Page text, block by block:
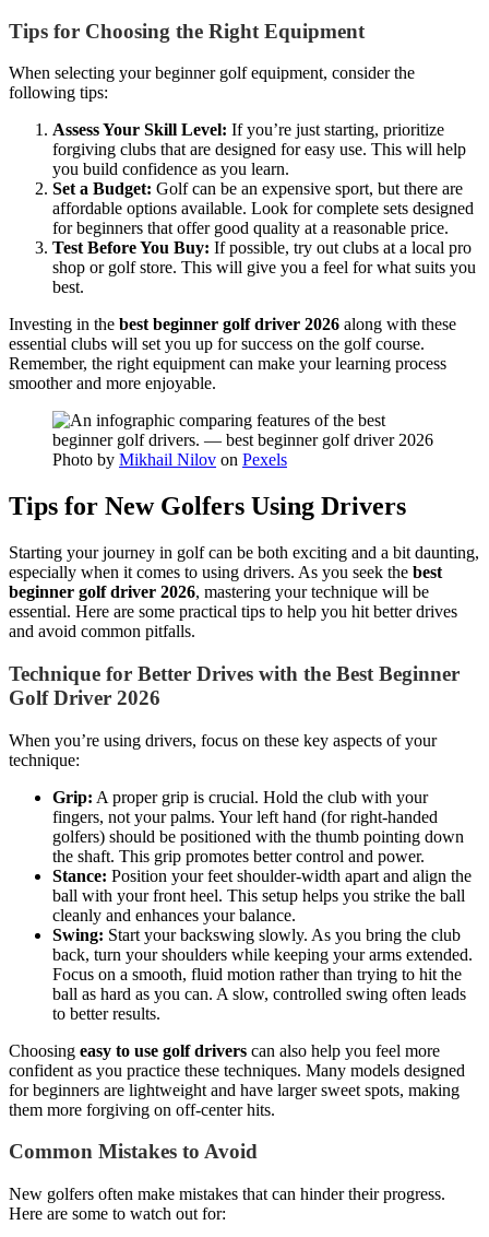
Tips for Choosing the Right Equipment
When selecting your beginner golf equipment, consider the
following tips:
Assess Your Skill Level: If you’re just starting, prioritize
forgiving clubs that are designed for easy use. This will help
you build confidence as you learn.
Set a Budget: Golf can be an expensive sport, but there are
affordable options available. Look for complete sets designed
for beginners that offer good quality at a reasonable price.
Test Before You Buy: If possible, try out clubs at a local pro
shop or golf store. This will give you a feel for what suits you
best.
Investing in the best beginner golf driver 2026 along with these
essential clubs will set you up for success on the golf course.
Remember, the right equipment can make your learning process
smoother and more enjoyable.
Photo by Mikhail Nilov on Pexels
Tips for New Golfers Using Drivers
Starting your journey in golf can be both exciting and a bit daunting,
especially when it comes to using drivers. As you seek the best
beginner golf driver 2026, mastering your technique will be
essential. Here are some practical tips to help you hit better drives
and avoid common pitfalls.
Technique for Better Drives with the Best Beginner
Golf Driver 2026
When you’re using drivers, focus on these key aspects of your
technique:
Grip: A proper grip is crucial. Hold the club with your
fingers, not your palms. Your left hand (for right-handed
golfers) should be positioned with the thumb pointing down
the shaft. This grip promotes better control and power.
Stance: Position your feet shoulder-width apart and align the
ball with your front heel. This setup helps you strike the ball
cleanly and enhances your balance.
Swing: Start your backswing slowly. As you bring the club
back, turn your shoulders while keeping your arms extended.
Focus on a smooth, fluid motion rather than trying to hit the
ball as hard as you can. A slow, controlled swing often leads
to better results.
Choosing easy to use golf drivers can also help you feel more
confident as you practice these techniques. Many models designed
for beginners are lightweight and have larger sweet spots, making
them more forgiving on off-center hits.
Common Mistakes to Avoid
New golfers often make mistakes that can hinder their progress.
Here are some to watch out for: